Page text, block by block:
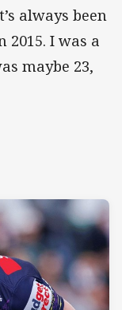
always been
I was a
maybe 23,